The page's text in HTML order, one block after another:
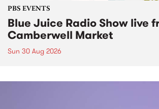
PBS EVENTS
Blue Juice Radio Show live
Camberwell Market
Sun 30 Aug 2026